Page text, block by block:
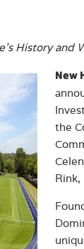
History
New
the
Rink,